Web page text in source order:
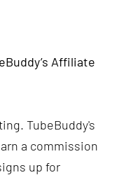
Affiliate
TubeBuddy's
a commission
up for